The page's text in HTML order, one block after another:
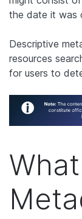
the date it was
Descriptive
resources
for users to